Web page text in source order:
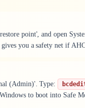
point', and open
gives you a safety net if
(Admin)'. Type:
to boot into Safe